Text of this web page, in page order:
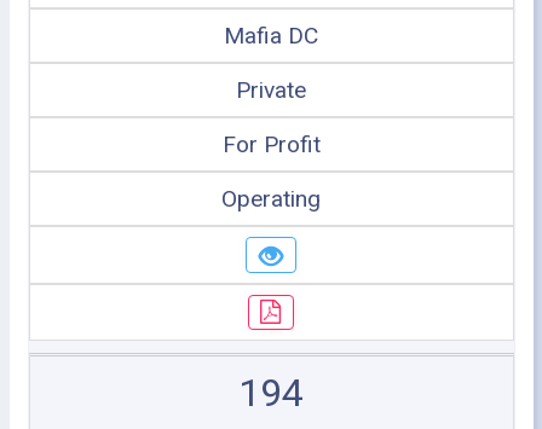
Mafia DC
Private
For Profit
Operating
194